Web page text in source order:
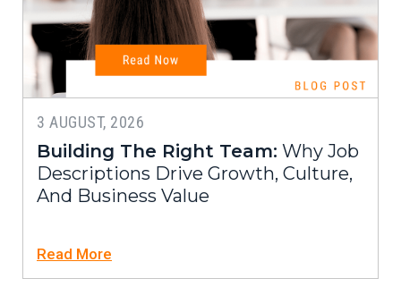
3 AUGUST, 2026
Building The Right Team: Why Job
Descriptions Drive Growth, Culture,
And Business Value
Read More